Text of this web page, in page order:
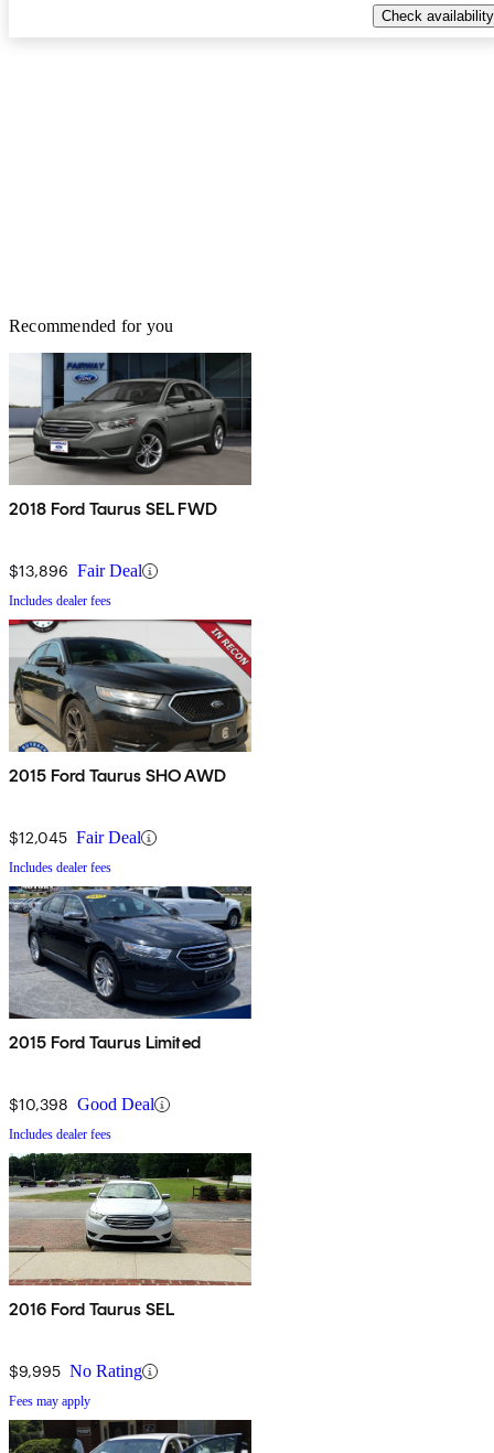
Check availability
Recommended for you
2018 Ford Taurus SEL FWD
$13,896 Fair Deal
Includes dealer fees
2015 Ford Taurus SHO AWD
$12,045 Fair Deal
Includes dealer fees
2015 Ford Taurus Limited
$10,398 Good Deal
Includes dealer fees
2016 Ford Taurus SEL
$9,995 No Rating
Fees may apply